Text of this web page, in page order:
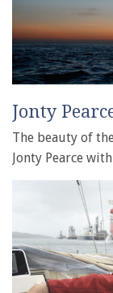
Jonty
The beauty of
Jonty Pearce